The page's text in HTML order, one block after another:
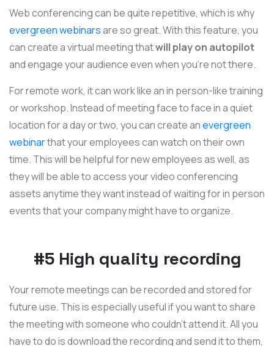
Web conferencing can be quite repetitive, which is why
evergreen webinarsare so great. With this feature, you
can create a virtual meeting thatwill play on autopilot
and engage your audience even when you're not there.
For remote work, it can work like an in person-like training
or workshop. Instead of meeting face to face in a quiet
location for a day or two, you can create anevergreen
webinarthat your employees can watch on their own
time. This will be helpful for new employees as well, as
they will be able to access your video conferencing
assets anytime they want instead of waiting for in person
events that your company might have to organize.
#5 High quality recording
Your remote meetings can be recorded and stored for
future use. This is especially useful if you want to share
the meeting with someone who couldn't attend it. All you
have to do is download the recording and send it to them,